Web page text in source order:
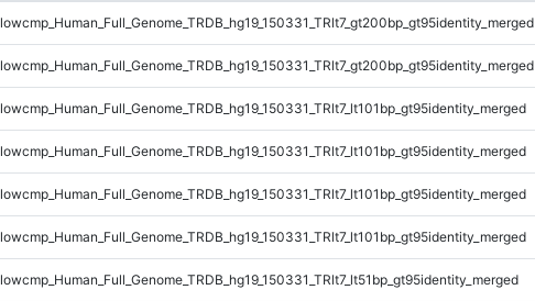
lowcmp_Human_Full_Genome_TRDB_hg19_150331_TRlt7_gt200bp_gt95identity_merged
lowcmp_Human_Full_Genome_TRDB_hg19_150331_TRlt7_gt200bp_gt95identity_merged
lowcmp_Human_Full_Genome_TRDB_hg19_150331_TRlt7_lt101bp_gt95identity_merged
lowcmp_Human_Full_Genome_TRDB_hg19_150331_TRlt7_lt101bp_gt95identity_merged
lowcmp_Human_Full_Genome_TRDB_hg19_150331_TRlt7_lt101bp_gt95identity_merged
lowcmp_Human_Full_Genome_TRDB_hg19_150331_TRlt7_lt101bp_gt95identity_merged
lowcmp_Human_Full_Genome_TRDB_hg19_150331_TRlt7_lt51bp_gt95identity_merged